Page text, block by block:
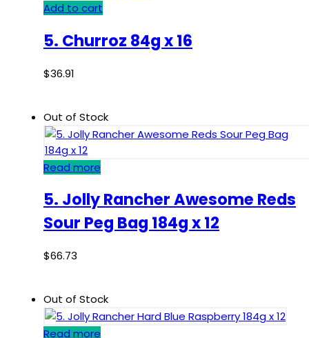
Add to cart
5. Churroz 84g x 16
$36.91
Out of Stock
Read more
5. Jolly Rancher Awesome Reds
Sour Peg Bag 184g x 12
$66.73
Out of Stock
Read more